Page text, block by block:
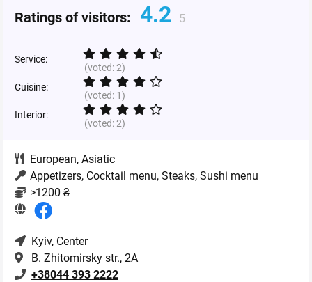
Ratings of visitors: 4.2 5
Service:
(voted:2)
Cuisine:
(voted: 1)
Interior:
(voted:2)
European, Asiatic
Appetizers, Cocktail menu, Steaks, Sushi menu
>1200 ₴
Kyiv, Center
B. Zhitomirsky str., 2A
+38044 393 2222